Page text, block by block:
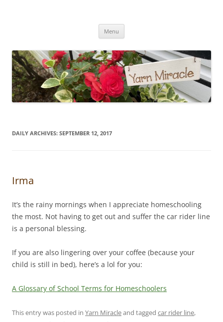
Menu
DAILY ARCHIVES: SEPTEMBER 12, 2017
Irma
It’s the rainy mornings when I appreciate homeschooling
the most. Not having to get out and suffer the car rider line
is a personal blessing.
If you are also lingering over your coffee (because your
child is still in bed), here’s a lol for you:
A Glossary of School Terms for Homeschoolers
This entry was posted in Yarn Miracleand tagged car rider line,